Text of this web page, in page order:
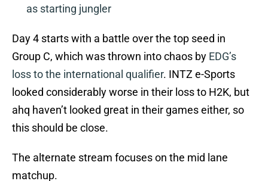
as starting jungler
Day 4 starts with a battle over the top seed in
Group C, which was thrown into chaos by EDG’s
loss to the international qualifier. INTZ e-Sports
looked considerably worse in their loss to H2K, but
ahq haven’t looked great in their games either, so
this should be close.
The alternate stream focuses on the mid lane
matchup.